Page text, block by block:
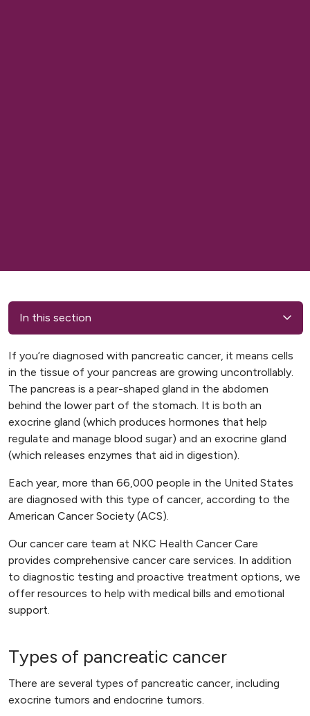
In this section
If you’re diagnosed with pancreatic cancer, it means cells
in the tissue of your pancreas are growing uncontrollably.
The pancreas is a pear-shaped gland in the abdomen
behind the lower part of the stomach. It is both an
exocrine gland (which produces hormones that help
regulate and manage blood sugar) and an exocrine gland
(which releases enzymes that aid in digestion).
Each year, more than 66,000 people in the United States
are diagnosed with this type of cancer, according to the
American Cancer Society (ACS).
Our cancer care team at NKC Health Cancer Care
provides comprehensive cancer care services. In addition
to diagnostic testing and proactive treatment options, we
offer resources to help with medical bills and emotional
support.
Types of pancreatic cancer
There are several types of pancreatic cancer, including
exocrine tumors and endocrine tumors.